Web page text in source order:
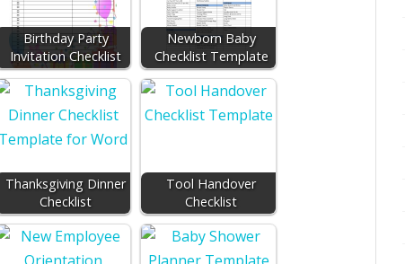
Birthday Party
Invitation Checklist
Newborn Baby
Checklist Template
Thanksgiving Dinner
Checklist
Tool Handover
Checklist